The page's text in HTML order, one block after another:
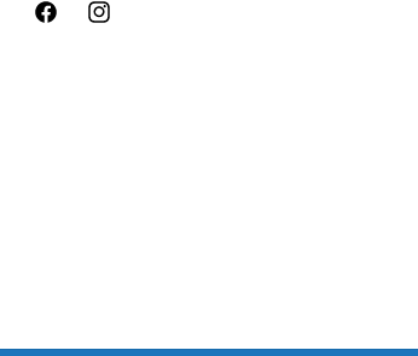
FacebookInstagram